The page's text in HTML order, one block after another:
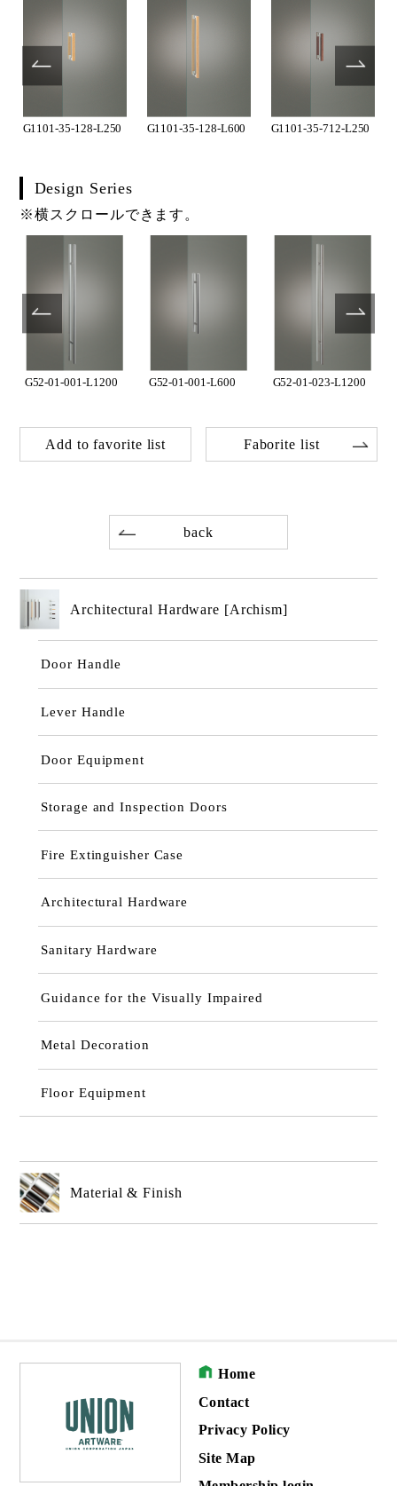
G1101-35-128-L250 G1101-35-128-L600 G1101-35-712-L250
Design Series
※横スクロールできます。
G52-01-001-L1200 G52-01-001-L600 G52-01-023-L1200
Add to favorite list Faborite list
back
Architectural Hardware [Archism]
Door Handle
Lever Handle
Door Equipment
Storage and Inspection Doors
Fire Extinguisher Case
Architectural Hardware
Sanitary Hardware
Guidance for the Visually Impaired
Metal Decoration
Floor Equipment
Material & Finish
Home
Contact
Privacy Policy
Site Map